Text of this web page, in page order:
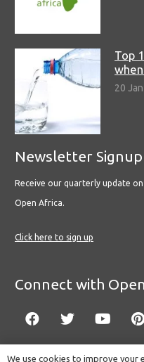
Top
20
Newsletter Signup
Receive our quarterly update
Open Africa.
Click here to sign up
Connect with
We use cookies to improve your